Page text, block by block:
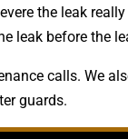
the leak
leak before the
calls. We
guards.